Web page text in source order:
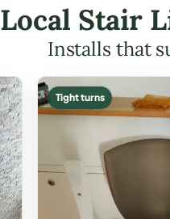
Local Stair
Installs that
Tight turns